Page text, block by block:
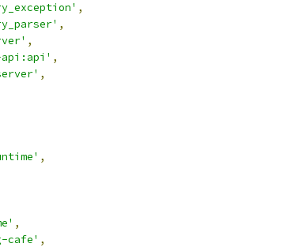
,
,
,
,
,
,
,
cafe' ,